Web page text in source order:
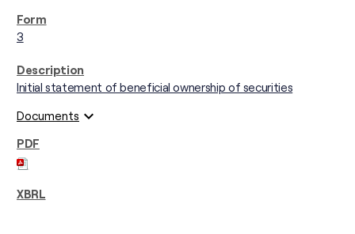
3
Initial statement of beneficial ownership of securities
Documents expand_more